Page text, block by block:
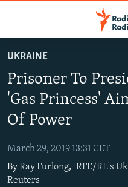
main
content
to
Navigation
Skip
to
RUSSIA PROGRAMMING
RADIO AZATLIQ
MARSHO RADIO
IRAN
KAZAKHSTAN
KYRGYZSTAN
SOUTH ASIA
AFGHANISTAN
CAUCASUS
UKRAINE
Prisoner To
'Gas Princess'
Of Power
March 29, 2019 13:31 CET
ByRay Furlong, RFE/RL's
Reuters